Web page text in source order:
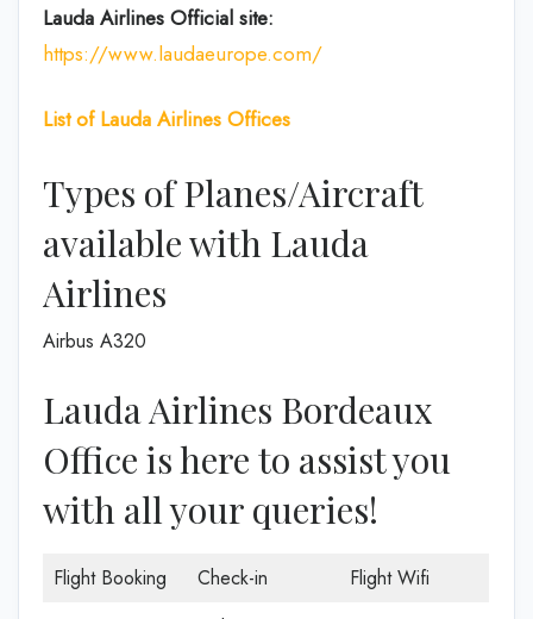
Lauda Airlines Official site:
https://www.laudaeurope.com/
List of Lauda Airlines Offices
Types of Planes/Aircraft
available with Lauda
Airlines
Airbus A320
Lauda Airlines Bordeaux
Office is here to assist you
with all your queries!
Flight Booking Check-in
Flight Wifi